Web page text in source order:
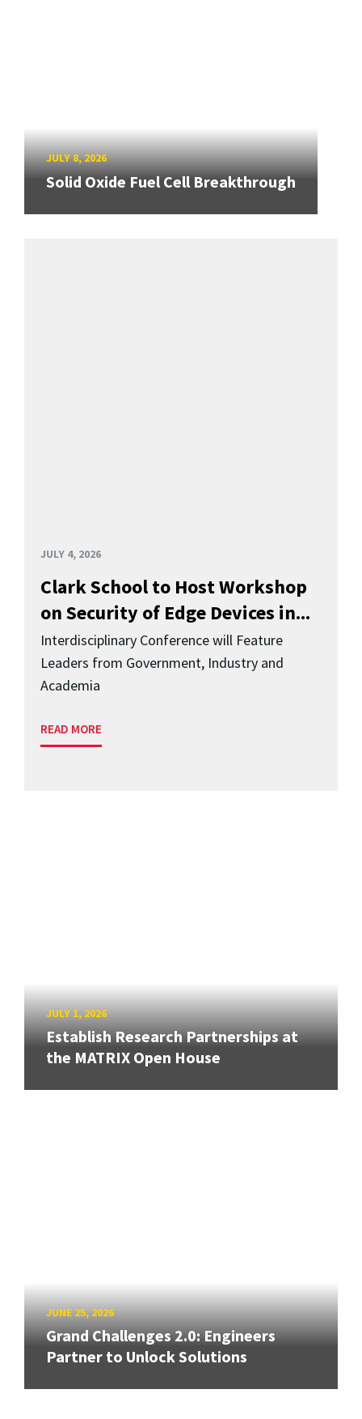
JULY 8, 2026
Solid Oxide Fuel Cell Breakthrough
JULY 4, 2026
Clark School to Host Workshop
on Security of Edge Devices in...
Interdisciplinary Conference will Feature
Leaders from Government, Industry and
Academia
READ MORE
JULY 1, 2026
Establish Research Partnerships at
the MATRIX Open House
JUNE 25, 2026
Grand Challenges 2.0: Engineers
Partner to Unlock Solutions